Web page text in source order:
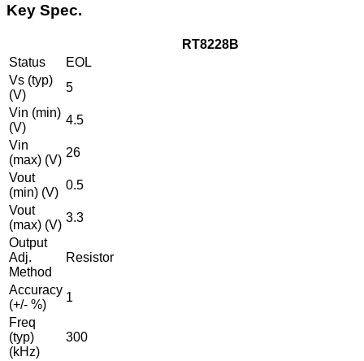
Key Spec.
RT8228B
Status
EOL
Vs (typ)
(V)
5
Vin (min)
(V)
4.5
Vin
(max) (V)
26
Vout
(min) (V)
0.5
Vout
(max) (V)
3.3
Output
Adj.
Method
Resistor
Accuracy
(+/- %)
1
Freq
(typ)
(kHz)
300